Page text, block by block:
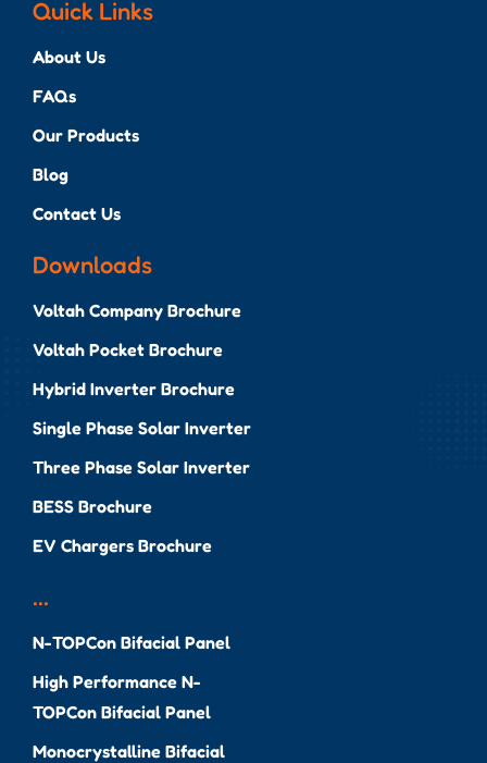
Quick Links
About Us
FAQs
Our Products
Blog
Contact Us
Downloads
Voltah Company Brochure
Voltah Pocket Brochure
Hybrid Inverter Brochure
Single Phase Solar Inverter
Three Phase Solar Inverter
BESS Brochure
EV Chargers Brochure
...
N-TOPCon Bifacial Panel
High Performance N-
TOPCon Bifacial Panel
Monocrystalline Bifacial